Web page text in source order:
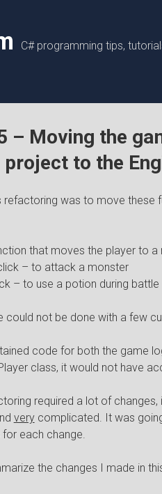
C# programming tips,
– Moving the
to the
refactoring was to move these
that moves the player to a
– to attack a monster
– to use a potion during battle
could not be done with a few
code for both the game
class, it would not have
required a lot of
verycomplicated. It was
each change.
the changes I made in